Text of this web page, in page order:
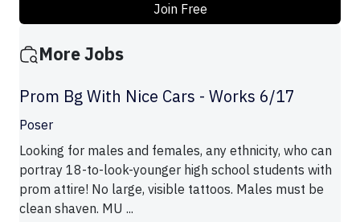
Join Free
More Jobs
Prom Bg With Nice Cars - Works 6/17
Poser
Looking for males and females, any ethnicity, who can
portray 18-to-look-younger high school students with
prom attire! No large, visible tattoos. Males must be
clean shaven. MU ...